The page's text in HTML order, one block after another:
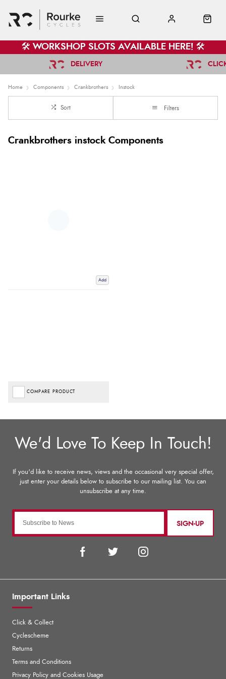
🛠️ WORKSHOP SLOTS AVAILABLE HERE! 🛠️
DELIVERY
Home Components Crankbrothers Instock
Sort Filters
Crankbrothers instock Components
Add
COMPARE PRODUCT
SIGN-UP
Important Links
Click & Collect
Cyclescheme
Returns
Terms and Conditions
Privacy Policy and Cookies Usage